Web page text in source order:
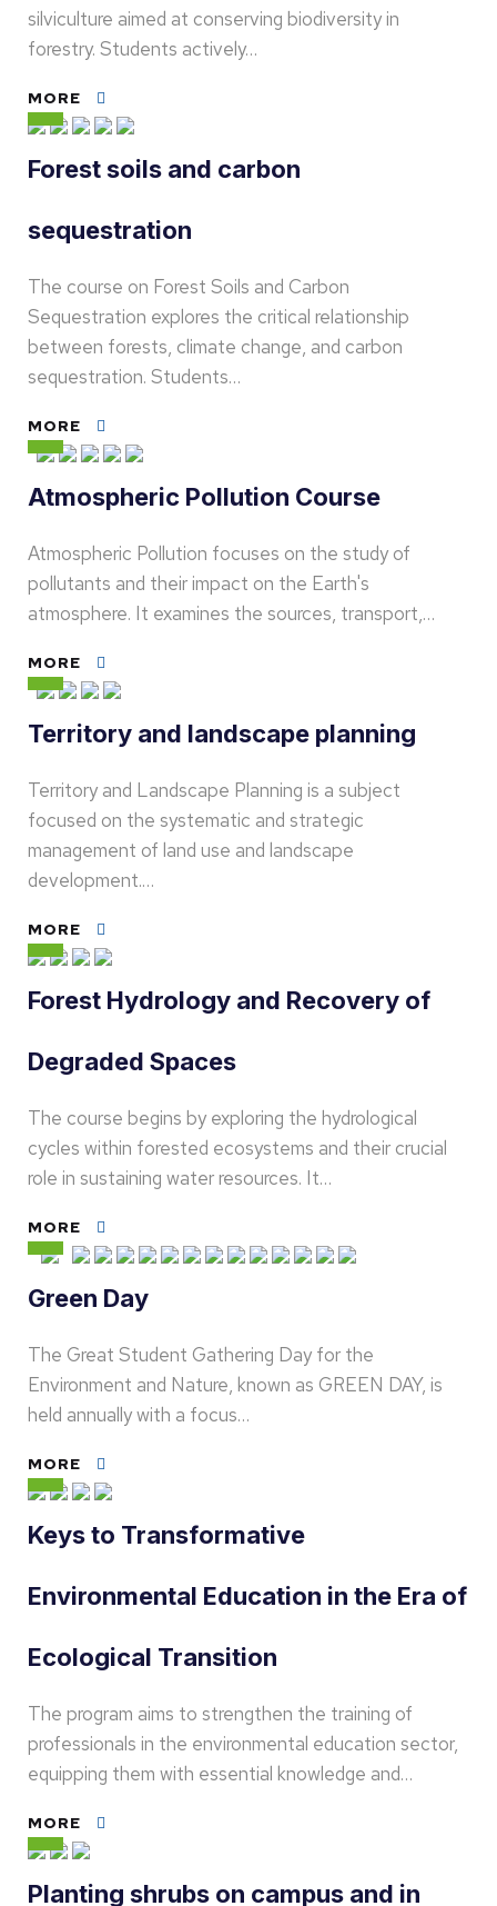
silviculture aimed at conserving biodiversity in
forestry. Students actively…
MORE
Forest soils and carbon
sequestration
The course on Forest Soils and Carbon
Sequestration explores the critical relationship
between forests, climate change, and carbon
sequestration. Students…
MORE
Atmospheric Pollution Course
Atmospheric Pollution focuses on the study of
pollutants and their impact on the Earth's
atmosphere. It examines the sources, transport,…
MORE
Territory and landscape planning
Territory and Landscape Planning is a subject
focused on the systematic and strategic
management of land use and landscape
development.…
MORE
Forest Hydrology and Recovery of
Degraded Spaces
The course begins by exploring the hydrological
cycles within forested ecosystems and their crucial
role in sustaining water resources. It…
MORE
Green Day
The Great Student Gathering Day for the
Environment and Nature, known as GREEN DAY, is
held annually with a focus…
MORE
Keys to Transformative
Environmental Education in the Era of
Ecological Transition
The program aims to strengthen the training of
professionals in the environmental education sector,
equipping them with essential knowledge and…
MORE
Planting shrubs on campus and in